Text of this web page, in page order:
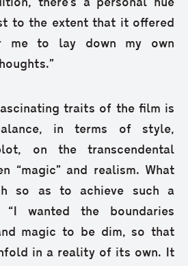
there’s a personal hue
to the extent that it offered
me to lay down my own
traits of the film is
in terms of style,
on the transcendental
“magic” and realism. What
so as to achieve such a
“I wanted the boundaries
magic to be dim, so that
in a reality of its own. It